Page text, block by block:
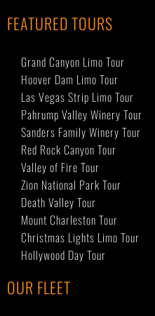
FEATURED TOURS
Grand Canyon Limo Tour
Hoover Dam Limo Tour
Las Vegas Strip Limo Tour
Pahrump Valley Winery Tour
Sanders Family Winery Tour
Red Rock Canyon Tour
Valley of Fire Tour
Zion National Park Tour
Death Valley Tour
Mount Charleston Tour
Christmas Lights Limo Tour
Hollywood Day Tour
OUR FLEET